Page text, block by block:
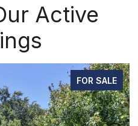
Active
FOR SALE